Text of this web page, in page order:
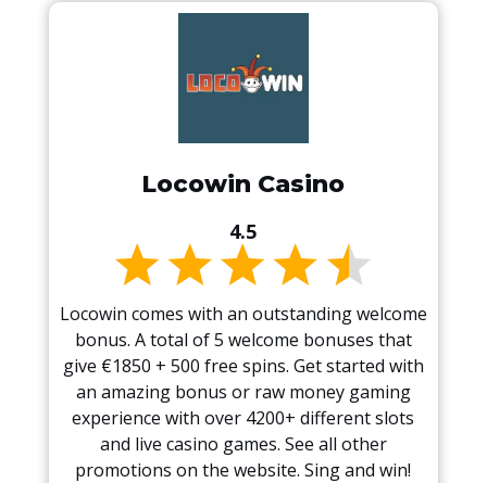
Locowin Casino
4.5
Locowin comes with an outstanding welcome
bonus. A total of 5 welcome bonuses that
give €1850 + 500 free spins. Get started with
an amazing bonus or raw money gaming
experience with over 4200+ different slots
and live casino games. See all other
promotions on the website. Sing and win!